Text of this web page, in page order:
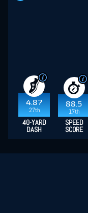
4.87
27th
88.5
17th
40-YARD
DASH
SPEED
SCORE